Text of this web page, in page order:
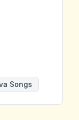
Songs